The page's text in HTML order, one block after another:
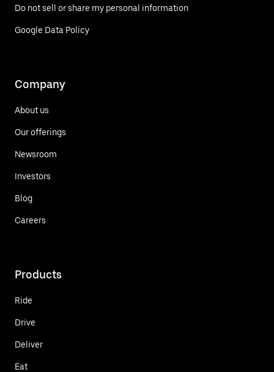
Do not sell or share my personal information
Google Data Policy
Company
About us
Our offerings
Newsroom
Investors
Blog
Careers
Products
Ride
Drive
Deliver
Eat